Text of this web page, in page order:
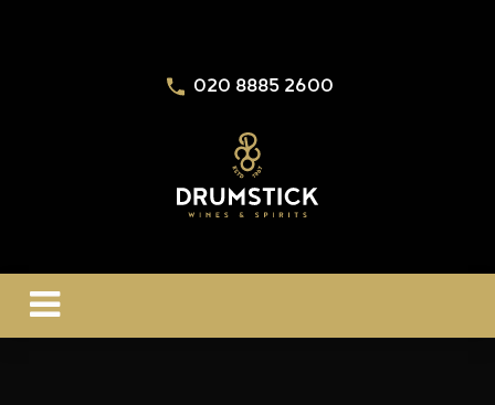
020 8885 2600